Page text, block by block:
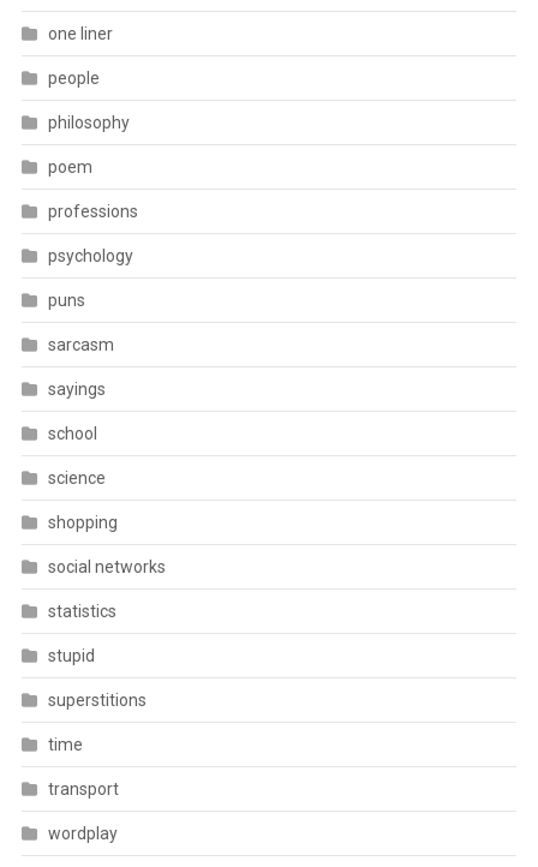
one liner
people
philosophy
poem
professions
psychology
puns
sarcasm
sayings
school
science
shopping
social networks
statistics
stupid
superstitions
time
transport
wordplay